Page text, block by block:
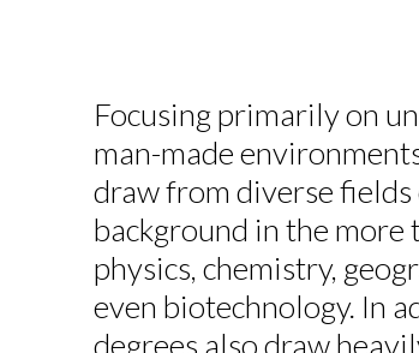
Focusing primarily on
man-made
draw from diverse
background in the more
physics, chemistry,
even biotechnology. In
degrees also draw